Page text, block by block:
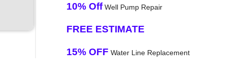
10% OffWell Pump Repair
FREE ESTIMATE
15% OFF Water Line Replacement